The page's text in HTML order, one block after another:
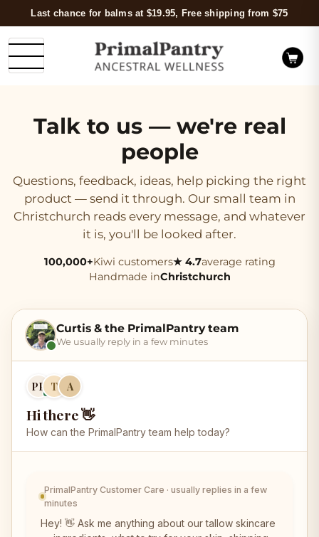
Last chance for balms at $19.95, Free shipping from $75
Talk to us — we're real
people
Questions, feedback, ideas, help picking the right
product — send it through. Our small team in
Christchurch reads every message, and whatever
it is, you'll be looked after.
100,000+Kiwi customers★ 4.7average rating
Handmade inChristchurch
Curtis & the PrimalPantry team
We usually reply in a few minutes